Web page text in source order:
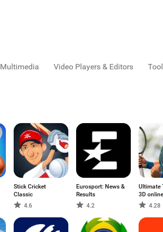
Multimedia Video Players & Editors
Stick Cricket
Classic
4.6
Eurosport: News &
Results
4.2
Ultimate
3D
4.28